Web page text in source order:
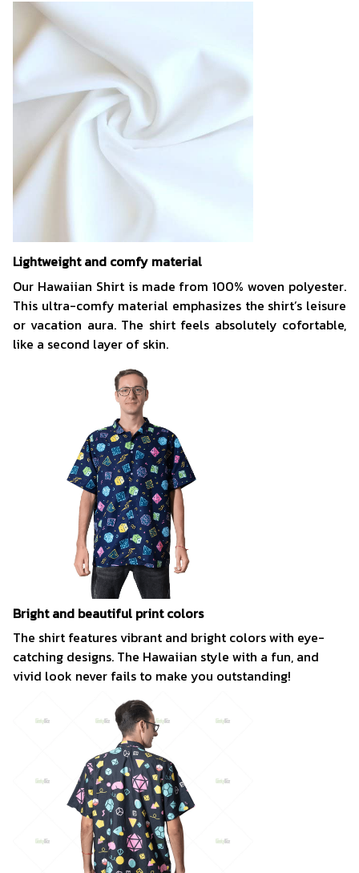
Lightweight and comfy material
Our Hawaiian Shirt is made from 100% woven polyester.
This ultra-comfy material emphasizes the shirt’s leisure
or vacation aura. The shirt feels absolutely cofortable,
like a second layer of skin.
Bright and beautiful print colors
The shirt features vibrant and bright colors with eye-
catching designs. The Hawaiian style with a fun, and
vivid look never fails to make you outstanding!